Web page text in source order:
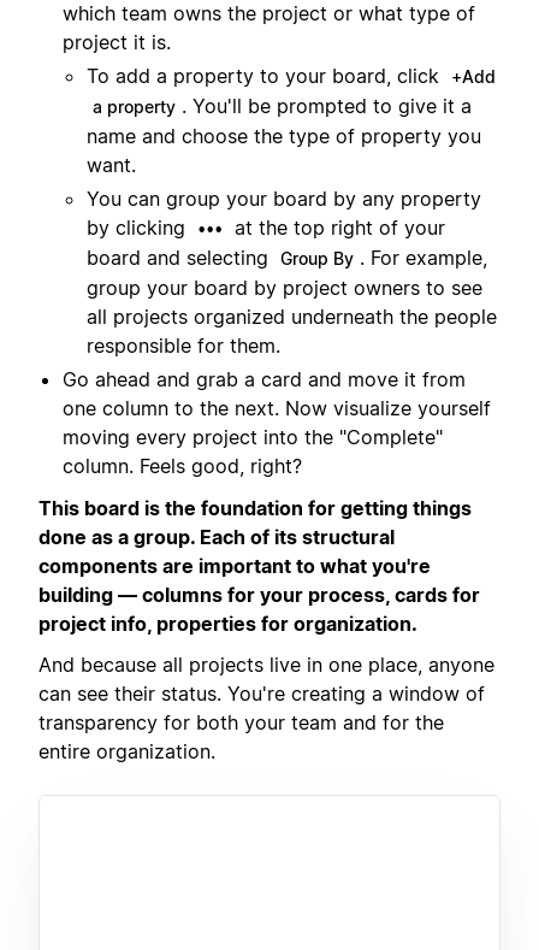
which team owns the project or what type of
project it is.
To add a property to your board, click
+Add
a property . You'll be prompted to give it a
name and choose the type of property you
want.
You can group your board by any property
by clicking
•••
at the top right of your
board and selecting
Group By . For example,
group your board by project owners to see
all projects organized underneath the people
responsible for them.
Go ahead and grab a card and move it from
one column to the next. Now visualize yourself
moving every project into the "Complete"
column. Feels good, right?
This board is the foundation for getting things
done as a group. Each of its structural
components are important to what you're
building — columns for your process, cards for
project info, properties for organization.
And because all projects live in one place, anyone
can see their status. You're creating a window of
transparency for both your team and for the
entire organization.